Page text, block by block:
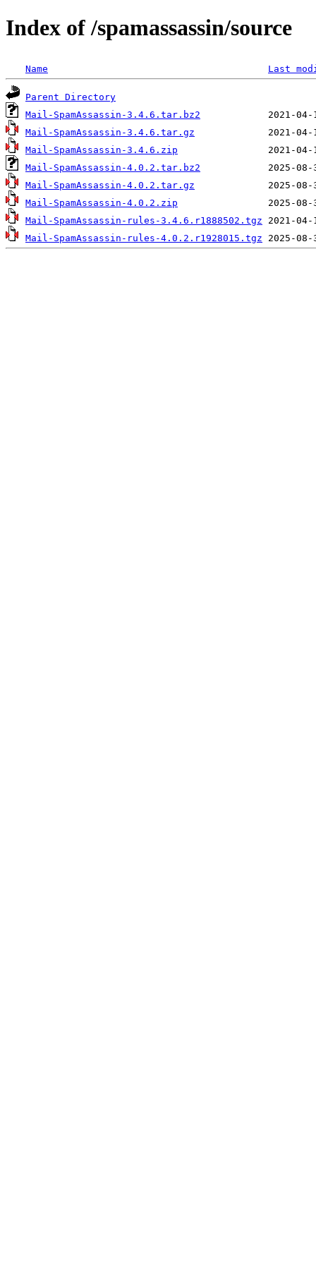
Index of /spamassassin/source
Name Last
Parent Directory
Mail-SpamAssassin-3.4.6.tar.bz2
Mail-SpamAssassin-3.4.6.tar.gz
Mail-SpamAssassin-3.4.6.zip
Mail-SpamAssassin-4.0.2.tar.bz2
Mail-SpamAssassin-4.0.2.tar.gz
Mail-SpamAssassin-4.0.2.zip
Mail-SpamAssassin-rules-3.4.6.r1888502.tgz
Mail-SpamAssassin-rules-4.0.2.r1928015.tgz